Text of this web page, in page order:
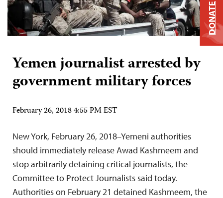
Yemen journalist arrested by
government military forces
February 26, 2018 4:55 PM EST
New York, February 26, 2018–Yemeni authorities
should immediately release Awad Kashmeem and
stop arbitrarily detaining critical journalists, the
Committee to Protect Journalists said today.
Authorities on February 21 detained Kashmeem, the
DONATE